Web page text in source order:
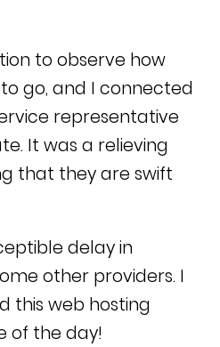
to observe how
go, and I connected
representative
It was a relieving
that they are swift
delay in
other providers. I
this web hosting
of the day!